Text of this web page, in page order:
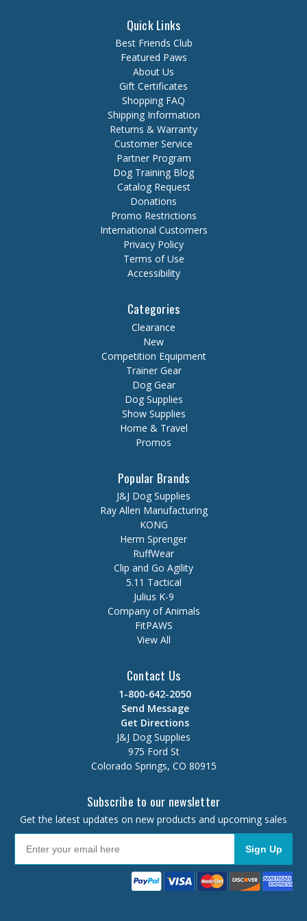
Quick Links
Best Friends Club
Featured Paws
About Us
Gift Certificates
Shopping FAQ
Shipping Information
Returns & Warranty
Customer Service
Partner Program
Dog Training Blog
Catalog Request
Donations
Promo Restrictions
International Customers
Privacy Policy
Terms of Use
Accessibility
Categories
Clearance
New
Competition Equipment
Trainer Gear
Dog Gear
Dog Supplies
Show Supplies
Home & Travel
Promos
Popular Brands
J&J Dog Supplies
Ray Allen Manufacturing
KONG
Herm Sprenger
RuffWear
Clip and Go Agility
5.11 Tactical
Julius K-9
Company of Animals
FitPAWS
View All
Contact Us
1-800-642-2050
Send Message
Get Directions
J&J Dog Supplies
975 Ford St
Colorado Springs, CO 80915
Subscribe to our newsletter
Get the latest updates on new products and upcoming sales
Sign Up